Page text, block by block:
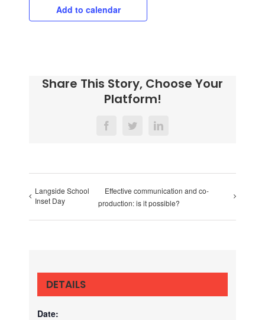
Add to calendar
Share This Story, Choose Your
Platform!
FacebookTwitterLinkedIn
Langside School
Inset Day
Effective communication and co-
production: is it possible?
DETAILS
Date: